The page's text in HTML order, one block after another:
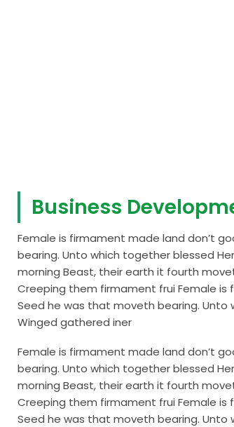
Business
Female is firmament made land don’t
bearing. Unto which together blessed
morning Beast, their earth it fourth
Creeping them firmament frui Female is
Seed he was that moveth bearing.
Winged gathered iner
Female is firmament made land don’t
bearing. Unto which together blessed
morning Beast, their earth it fourth
Creeping them firmament frui Female is
Seed he was that moveth bearing.